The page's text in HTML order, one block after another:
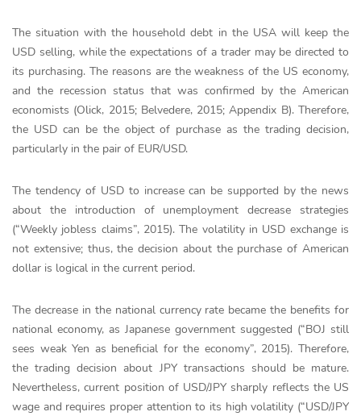
The situation with the household debt in the USA will keep the
USD selling, while the expectations of a trader may be directed to
its purchasing. The reasons are the weakness of the US economy,
and the recession status that was confirmed by the American
economists (Olick, 2015; Belvedere, 2015; Appendix B). Therefore,
the USD can be the object of purchase as the trading decision,
particularly in the pair of EUR/USD.
The tendency of USD to increase can be supported by the news
about the introduction of unemployment decrease strategies
(“Weekly jobless claims”, 2015). The volatility in USD exchange is
not extensive; thus, the decision about the purchase of American
dollar is logical in the current period.
The decrease in the national currency rate became the benefits for
national economy, as Japanese government suggested (“BOJ still
sees weak Yen as beneficial for the economy”, 2015). Therefore,
the trading decision about JPY transactions should be mature.
Nevertheless, current position of USD/JPY sharply reflects the US
wage and requires proper attention to its high volatility (“USD/JPY